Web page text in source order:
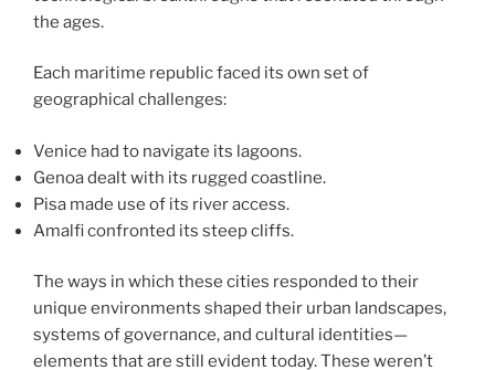
the ages.
Each maritime republic faced its own set of
geographical challenges:
Venice had to navigate its lagoons.
Genoa dealt with its rugged coastline.
Pisa made use of its river access.
Amalfi confronted its steep cliffs.
The ways in which these cities responded to their
unique environments shaped their urban landscapes,
systems of governance, and cultural identities—
elements that are still evident today. These weren’t